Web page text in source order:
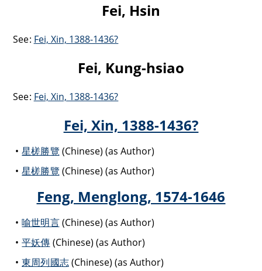
Fei, Hsin
See: Fei, Xin, 1388-1436?
Fei, Kung-hsiao
See: Fei, Xin, 1388-1436?
Fei, Xin, 1388-1436?
星槎勝覽 (Chinese) (as Author)
星槎勝覽 (Chinese) (as Author)
Feng, Menglong, 1574-1646
喻世明言(Chinese) (as Author)
平妖傳 (Chinese) (as Author)
東周列國志(Chinese) (as Author)